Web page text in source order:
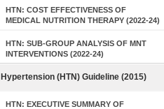
HTN: COST EFFECTIVENESS OF
MEDICAL NUTRITION THERAPY (2022-24)
HTN: SUB-GROUP ANALYSIS OF MNT
INTERVENTIONS (2022-24)
Hypertension (HTN) Guideline (2015)
HTN: EXECUTIVE SUMMARY OF